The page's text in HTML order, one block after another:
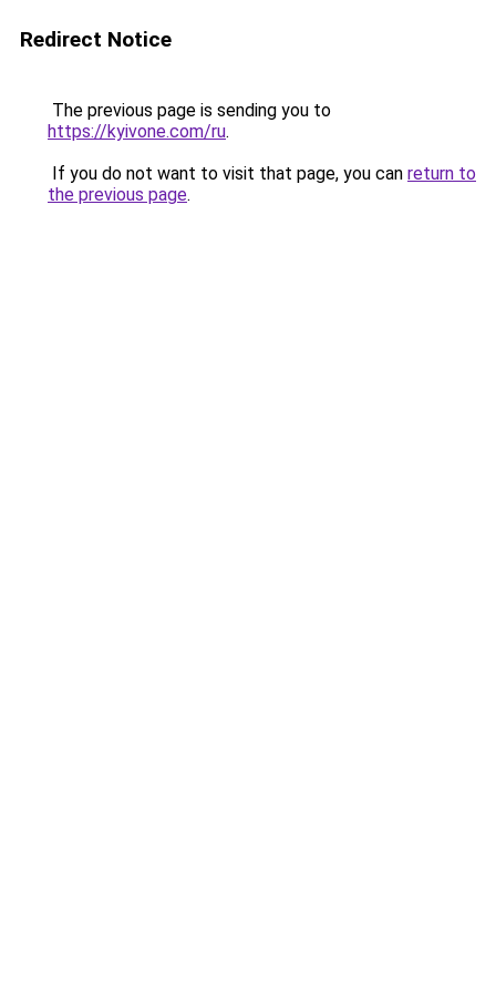
Redirect Notice
The previous page is sending you to
https://kyivone.com/ru.
If you do not want to visit that page, you can return to
the previous page.